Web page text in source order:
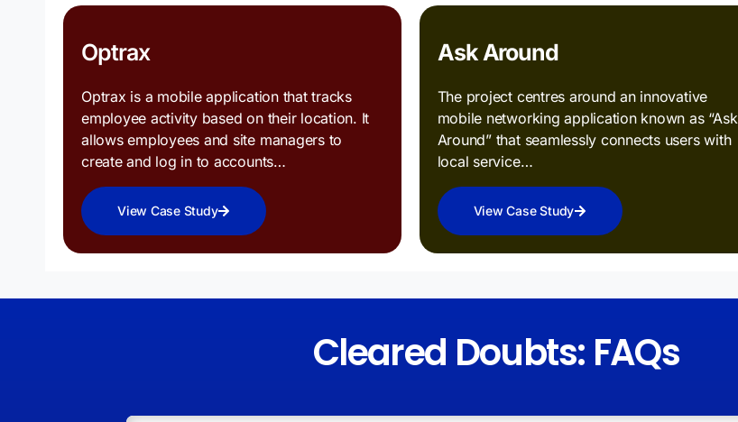
Optrax
Optrax is a mobile application that tracks
employee activity based on their location. It
allows employees and site managers to
create and log in to accounts…
View Case Study
Ask Around
The project centres around an innovative
mobile networking application known as “Ask
Around” that seamlessly connects users with
local service…
View Case Study
Cleared Doubts: FAQs